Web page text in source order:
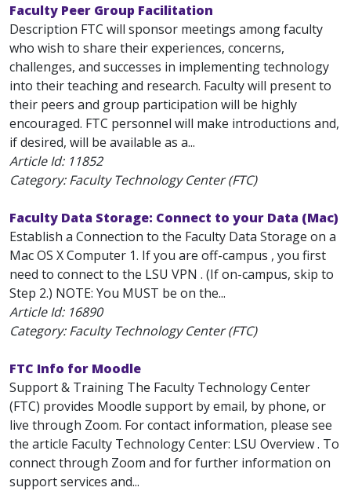
Faculty Peer Group Facilitation
Description FTC will sponsor meetings among faculty
who wish to share their experiences, concerns,
challenges, and successes in implementing technology
into their teaching and research. Faculty will present to
their peers and group participation will be highly
encouraged. FTC personnel will make introductions and,
if desired, will be available as a...
Article Id: 11852
Category: Faculty Technology Center (FTC)
Faculty Data Storage: Connect to your Data (Mac)
Establish a Connection to the Faculty Data Storage on a
Mac OS X Computer 1. If you are off-campus , you first
need to connect to the LSU VPN . (If on-campus, skip to
Step 2.) NOTE: You MUST be on the...
Article Id: 16890
Category: Faculty Technology Center (FTC)
FTC Info for Moodle
Support & Training The Faculty Technology Center
(FTC) provides Moodle support by email, by phone, or
live through Zoom. For contact information, please see
the article Faculty Technology Center: LSU Overview . To
connect through Zoom and for further information on
support services and...